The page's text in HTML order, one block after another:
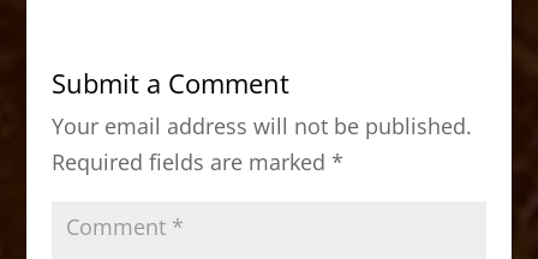
b
o
o
k
d
o
n
Submit a Comment
Your email address will not be published.
Required fields are marked *